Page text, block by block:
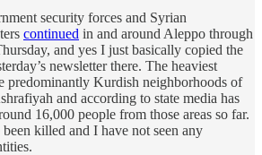
security forces and Syrian
continued in and around Aleppo through
and yes I just basically copied the
newsletter there. The heaviest
predominantly Kurdish neighborhoods of
and according to state media has
16,000 people from those areas so far.
killed and I have not seen any